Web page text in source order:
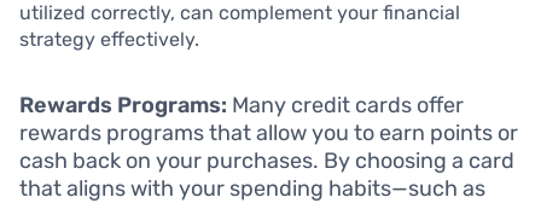
utilized correctly, can complement your financial
strategy effectively.
Rewards Programs: Many credit cards offer
rewards programs that allow you to earn points or
cash back on your purchases. By choosing a card
that aligns with your spending habits—such as